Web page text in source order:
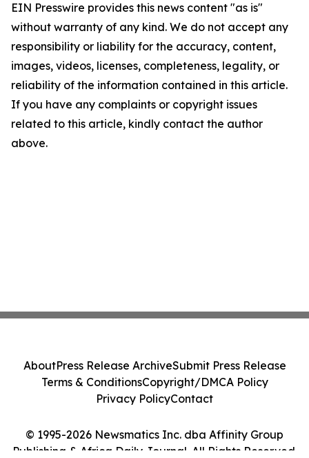
EIN Presswire provides this news content "as is"
without warranty of any kind. We do not accept any
responsibility or liability for the accuracy, content,
images, videos, licenses, completeness, legality, or
reliability of the information contained in this article.
If you have any complaints or copyright issues
related to this article, kindly contact the author
above.
© 1995-2026 Newsmatics Inc. dba Affinity Group
Publishing & Africa Daily Journal. All Rights Reserved.
AboutPress Release ArchiveSubmit Press Release
Terms & ConditionsCopyright/DMCA Policy
Privacy PolicyContact